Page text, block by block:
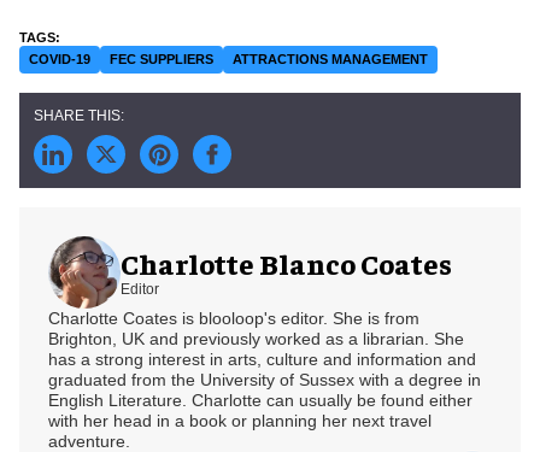
COVID-19 FEC SUPPLIERS ATTRACTIONS MANAGEMENT
Charlotte Blanco Coates
Editor
Charlotte Coates is blooloop's editor. She is from
Brighton, UK and previously worked as a librarian. She
has a strong interest in arts, culture and information and
graduated from the University of Sussex with a degree in
English Literature. Charlotte can usually be found either
with her head in a book or planning her next travel
adventure.